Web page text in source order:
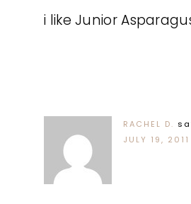
i like Junior
RACHEL D.
JULY 19,